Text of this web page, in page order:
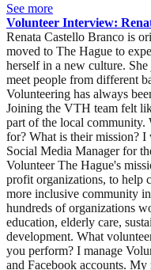
See more
Volunteer Interview:
Renata Castello Branco is
moved to The Hague to
herself in a new culture.
meet people from different
Volunteering has always
Joining the VTH team felt
part of the local
for? What is their mission? I
Social Media Manager for
Volunteer The Hague's
profit organizations, to help
more inclusive community
hundreds of organizations
education, elderly care,
development. What
you perform? I manage
and Facebook accounts.